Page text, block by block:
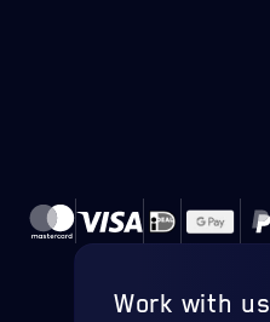
Work with us